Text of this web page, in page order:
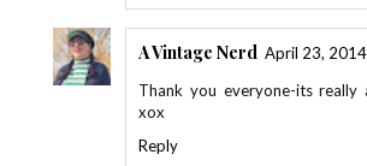
A Vintage Nerd April 23, 2014
Thank you everyone-its
xox
Reply